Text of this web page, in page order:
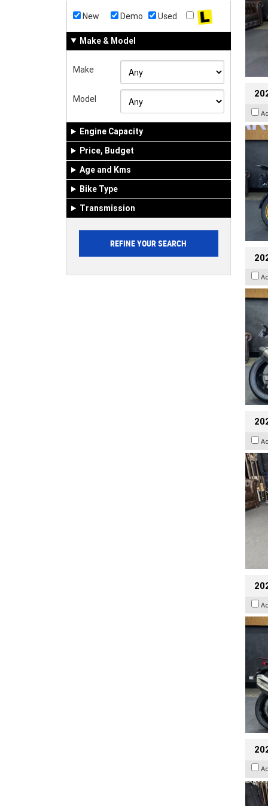
New Demo Used
Make & Model
Make
Model
Engine Capacity
Price, Budget
Age and Kms
Bike Type
Transmission